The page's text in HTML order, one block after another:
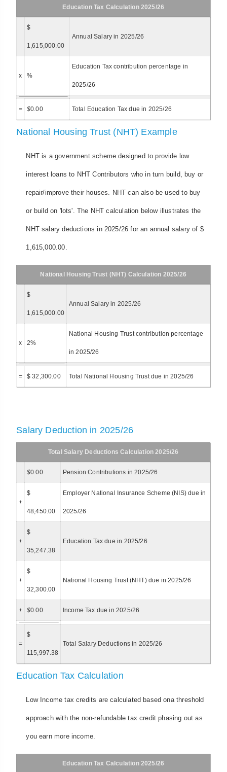
Education Tax Calculation 2025/26
$
1,615,000.00
Annual Salary in 2025/26
x %
Education Tax contribution percentage in
2025/26
= $0.00 Total Education Tax due in 2025/26
National Housing Trust (NHT) Example
NHT is a government scheme designed to provide low
interest loans to NHT Contributors who in turn build, buy or
repair/improve their houses. NHT can also be used to buy
or build on 'lots'. The NHT calculation below illustrates the
NHT salary deductions in 2025/26 for an annual salary of $
1,615,000.00.
National Housing Trust (NHT) Calculation 2025/26
$
1,615,000.00
Annual Salary in 2025/26
x 2%
National Housing Trust contribution percentage
in 2025/26
= $ 32,300.00 Total National Housing Trust due in 2025/26
Salary Deduction in 2025/26
Total Salary Deductions Calculation 2025/26
$0.00 Pension Contributions in 2025/26
+
$
48,450.00
Employer National Insurance Scheme (NIS) due in
2025/26
+
$
35,247.38
Education Tax due in 2025/26
+
$
32,300.00
National Housing Trust (NHT) due in 2025/26
+ $0.00 Income Tax due in 2025/26
=
$
115,997.38
Total Salary Deductions in 2025/26
Education Tax Calculation
Low Income tax credits are calculated based ona threshold
approach with the non-refundable tax credit phasing out as
you earn more income.
Education Tax Calculation 2025/26